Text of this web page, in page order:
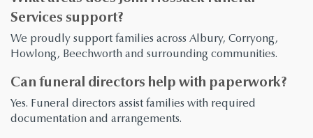
Services support?
We proudly support families across Albury, Corryong,
Howlong, Beechworth and surrounding communities.
Can funeral directors help with paperwork?
Yes. Funeral directors assist families with required
documentation and arrangements.